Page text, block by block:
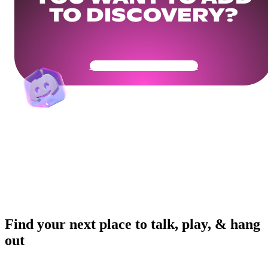
TO DISCOVERY?
Get Your Community Ready
Find your next place to talk, play, & hang
out